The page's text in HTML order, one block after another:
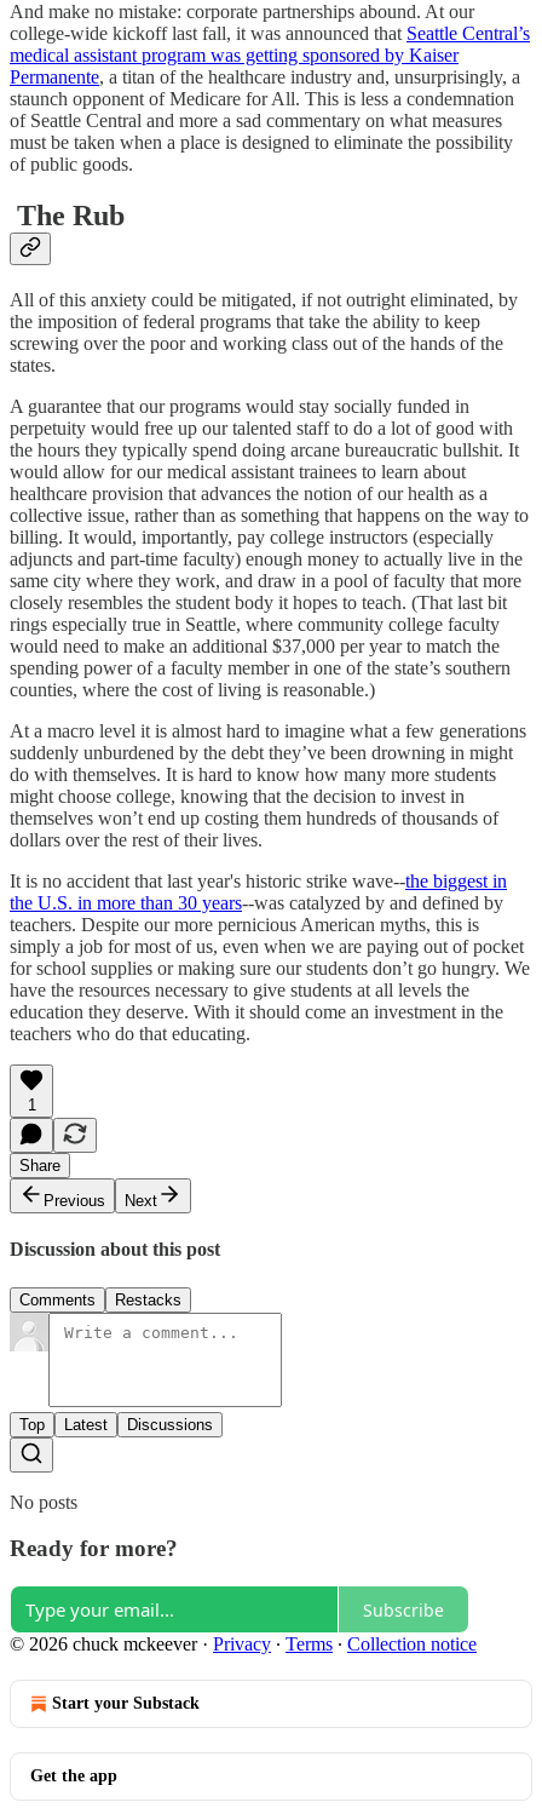
And make no mistake: corporate partnerships abound. At our
college-wide kickoff last fall, it was announced that Seattle Central’s
medical assistant program was getting sponsored by Kaiser
Permanente, a titan of the healthcare industry and, unsurprisingly, a
staunch opponent of Medicare for All. This is less a condemnation
of Seattle Central and more a sad commentary on what measures
must be taken when a place is designed to eliminate the possibility
of public goods.
The Rub
All of this anxiety could be mitigated, if not outright eliminated, by
the imposition of federal programs that take the ability to keep
screwing over the poor and working class out of the hands of the
states.
A guarantee that our programs would stay socially funded in
perpetuity would free up our talented staff to do a lot of good with
the hours they typically spend doing arcane bureaucratic bullshit. It
would allow for our medical assistant trainees to learn about
healthcare provision that advances the notion of our health as a
collective issue, rather than as something that happens on the way to
billing. It would, importantly, pay college instructors (especially
adjuncts and part-time faculty) enough money to actually live in the
same city where they work, and draw in a pool of faculty that more
closely resembles the student body it hopes to teach. (That last bit
rings especially true in Seattle, where community college faculty
would need to make an additional $37,000 per year to match the
spending power of a faculty member in one of the state’s southern
counties, where the cost of living is reasonable.)
At a macro level it is almost hard to imagine what a few generations
suddenly unburdened by the debt they’ve been drowning in might
do with themselves. It is hard to know how many more students
might choose college, knowing that the decision to invest in
themselves won’t end up costing them hundreds of thousands of
dollars over the rest of their lives.
It is no accident that last year's historic strike wave--the biggest in
the U.S. in more than 30 years--was catalyzed by and defined by
teachers. Despite our more pernicious American myths, this is
simply a job for most of us, even when we are paying out of pocket
for school supplies or making sure our students don’t go hungry. We
have the resources necessary to give students at all levels the
education they deserve. With it should come an investment in the
teachers who do that educating.
1
Share
Previous
Next
Discussion about this post
Comments Restacks
Top Latest Discussions
No posts
Ready for more?
Subscribe
© 2026 chuck mckeever· Privacy ∙ Terms ∙ Collection notice
Start your Substack
Get the app